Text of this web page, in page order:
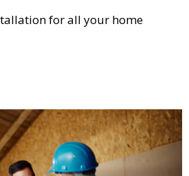
for all your home